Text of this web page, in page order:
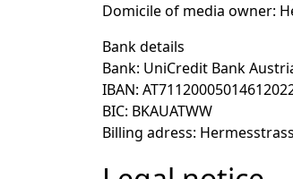
Domicile of media owner:
Bank details
Bank: UniCredit Bank
IBAN:
BIC: BKAUATWW
Billing adress: